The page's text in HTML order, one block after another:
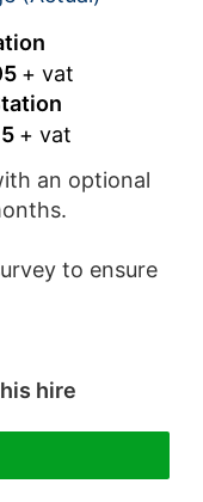
+ vat
+ vat
an optional
to ensure
hire